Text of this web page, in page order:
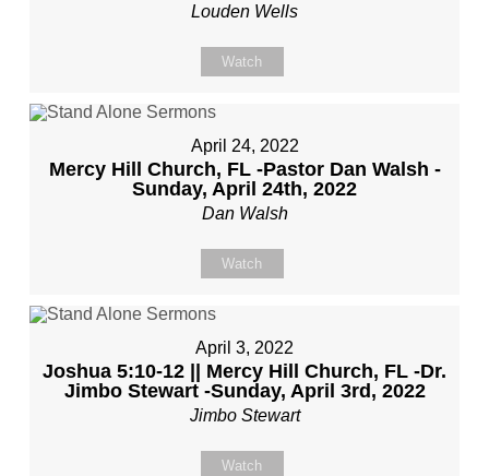
Louden Wells
Watch
April 24, 2022
Mercy Hill Church, FL -Pastor Dan Walsh -
Sunday, April 24th, 2022
Dan Walsh
Watch
April 3, 2022
Joshua 5:10-12 || Mercy Hill Church, FL -Dr.
Jimbo Stewart -Sunday, April 3rd, 2022
Jimbo Stewart
Watch